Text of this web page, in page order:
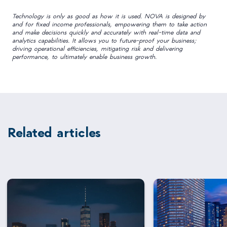
Technology is only as good as how it is used. NOVA is designed by
and for fixed income professionals, empowering them to take action
and make decisions quickly and accurately with real-time data and
analytics capabilities. It allows you to future-proof your business;
driving operational efficiencies, mitigating risk and delivering
performance, to ultimately enable business growth.
Related articles